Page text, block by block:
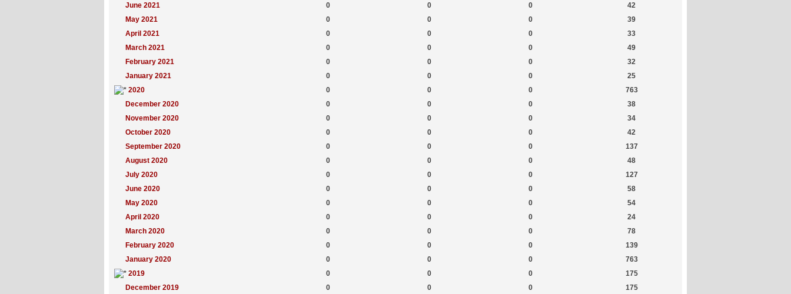
June 2021
0 0 0
42
May 2021
0 0 0
39
April 2021
0 0 0
33
March 2021
0 0 0
49
February 2021
0 0 0
32
January 2021
0 0 0
25
2020
0 0 0
763
December 2020
0 0 0
38
November 2020
0 0 0
34
October 2020
0 0 0
42
September 2020
0 0 0
137
August 2020
0 0 0
48
July 2020
0 0 0
127
June 2020
0 0 0
58
May 2020
0 0 0
54
April 2020
0 0 0
24
March 2020
0 0 0
78
February 2020
0 0 0
139
January 2020
0 0 0
763
2019
0 0 0
175
December 2019
0 0 0 175